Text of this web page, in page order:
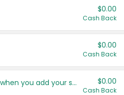
$0.00
Cash Back
$0.00
Cash Back
Get more offers when you add your state! $0.00
Cash Back